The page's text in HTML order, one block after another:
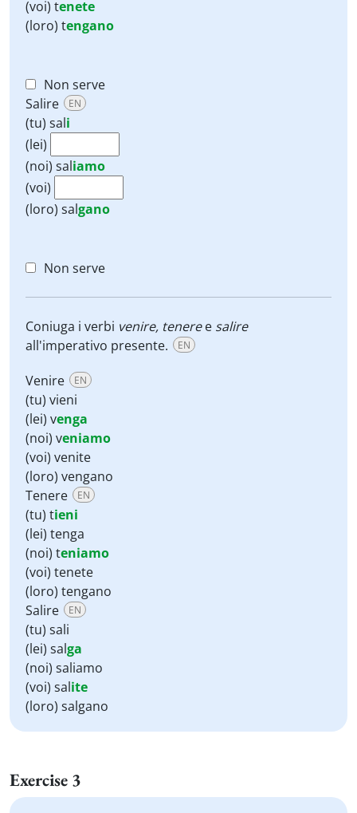
(voi) tenete
(loro) tengano
Non serve
Salire
EN
(tu) sali
(lei)
(noi) saliamo
(voi)
(loro) salgano
Non serve
Coniuga i verbi venire, teneree salire
all'imperativo presente.
EN
Venire EN
(tu) vieni
(lei) venga
(noi) veniamo
(voi) venite
(loro) vengano
Tenere
EN
(tu) tieni
(lei) tenga
(noi) teniamo
(voi) tenete
(loro) tengano
Salire
EN
(tu) sali
(lei) salga
(noi) saliamo
(voi) salite
(loro) salgano
Exercise 3